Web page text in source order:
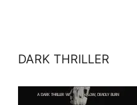
DARK THRILLER